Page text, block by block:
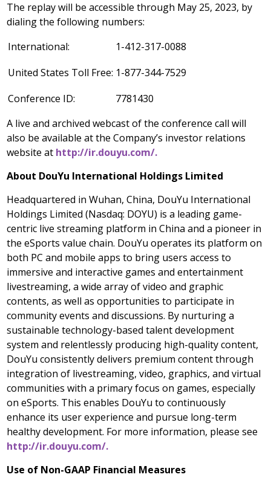
The replay will be accessible through May 25, 2023, by
dialing the following numbers:
International:
1-412-317-0088
United States Toll Free: 1-877-344-7529
Conference ID:
7781430
A live and archived webcast of the conference call will
also be available at the Company’s investor relations
website at http://ir.douyu.com/.
About DouYu International Holdings Limited
Headquartered inWuhan, China, DouYu International
Holdings Limited (Nasdaq: DOYU) is a leading game-
centric live streaming platform inChina and a pioneer in
the eSports value chain. DouYu operates its platform on
both PC and mobile apps to bring users access to
immersive and interactive games and entertainment
livestreaming, a wide array of video and graphic
contents, as well as opportunities to participate in
community events and discussions. By nurturing a
sustainable technology-based talent development
system and relentlessly producing high-quality content,
DouYu consistently delivers premium content through
integration of livestreaming, video, graphics, and virtual
communities with a primary focus on games, especially
on eSports. This enables DouYu to continuously
enhance its user experience and pursue long-term
healthy development. For more information, please see
http://ir.douyu.com/.
Use of Non-GAAP Financial Measures